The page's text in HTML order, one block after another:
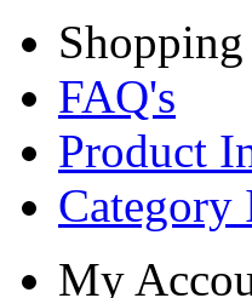
FAQ's
Product
Category
My